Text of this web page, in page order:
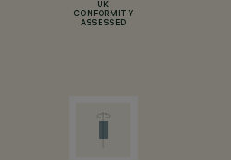
UK
CONFORMITY
ASSESSED